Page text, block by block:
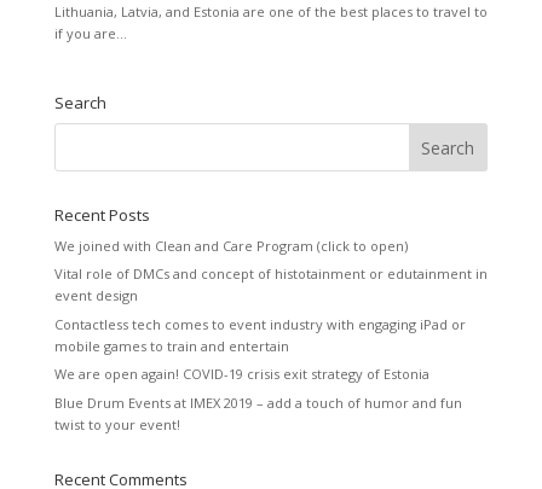
Lithuania, Latvia, and Estonia are one of the best places to travel to
if you are...
Search
Recent Posts
We joined with Clean and Care Program (click to open)
Vital role of DMCs and concept of histotainment or edutainment in
event design
Contactless tech comes to event industry with engaging iPad or
mobile games to train and entertain
We are open again! COVID-19 crisis exit strategy of Estonia
Blue Drum Events at IMEX 2019 – add a touch of humor and fun
twist to your event!
Recent Comments